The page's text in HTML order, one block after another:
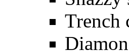
Trench